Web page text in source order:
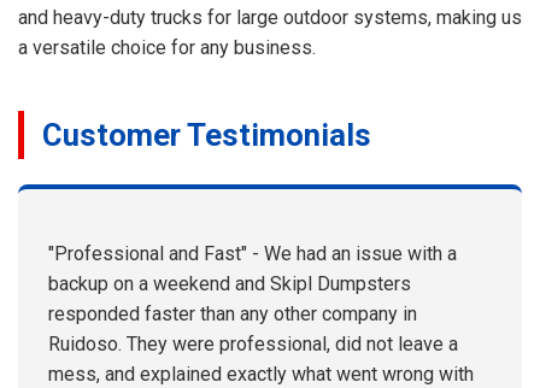
and heavy-duty trucks for large outdoor systems, making us
a versatile choice for any business.
Customer Testimonials
"Professional and Fast" - We had an issue with a
backup on a weekend and Skipl Dumpsters
responded faster than any other company in
Ruidoso. They were professional, did not leave a
mess, and explained exactly what went wrong with